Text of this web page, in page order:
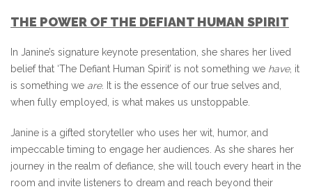
THE POWER OF THE DEFIANT HUMAN SPIRIT
In Janine’s signature keynote presentation, she shares her lived
belief that ‘The Defiant Human Spirit’ is not something we have, it
is something we are. It is the essence of our true selves and,
when fully employed, is what makes us unstoppable.
Janine is a gifted storyteller who uses her wit, humor, and
impeccable timing to engage her audiences. As she shares her
journey in the realm of defiance, she will touch every heart in the
room and invite listeners to dream and reach beyond their